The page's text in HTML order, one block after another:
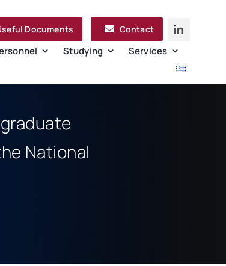
Documents Contact
Studying Services
National